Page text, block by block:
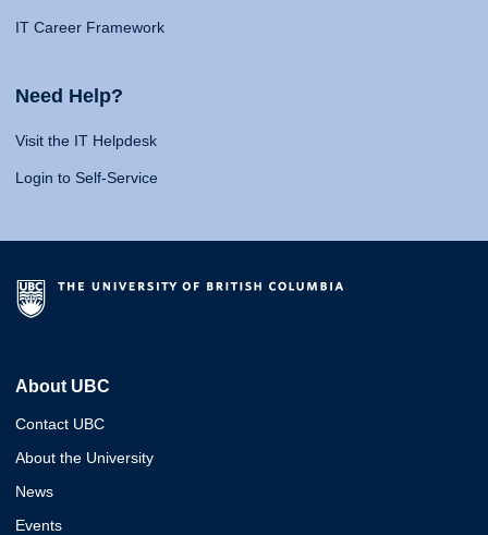
IT Career Framework
Need Help?
Visit the IT Helpdesk
Login to Self-Service
About UBC
Contact UBC
About the University
News
Events